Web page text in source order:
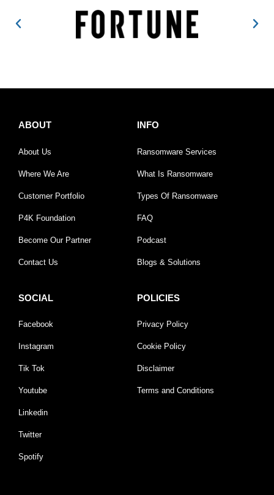
ABOUT
About Us
Where We Are
Customer Portfolio
P4K Foundation
Become Our Partner
Contact Us
INFO
Ransomware Services
What Is Ransomware
Types Of Ransomware
FAQ
Podcast
Blogs & Solutions
SOCIAL
Facebook
Instagram
Tik Tok
Youtube
Linkedin
Twitter
Spotify
POLICIES
Privacy Policy
Cookie Policy
Disclaimer
Terms and Conditions